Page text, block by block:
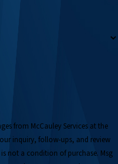
from McCauley Services at the
inquiry, follow-ups, and review